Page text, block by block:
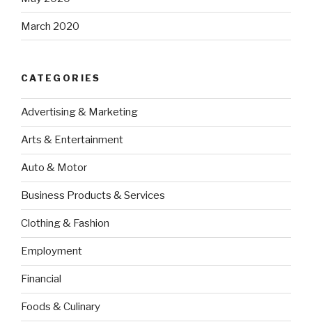
March 2020
CATEGORIES
Advertising & Marketing
Arts & Entertainment
Auto & Motor
Business Products & Services
Clothing & Fashion
Employment
Financial
Foods & Culinary